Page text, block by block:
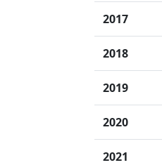
2017
2018
2019
2020
2021